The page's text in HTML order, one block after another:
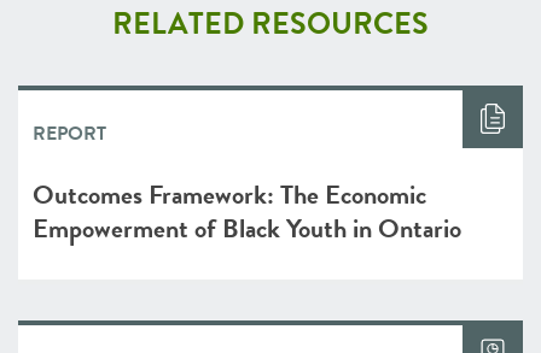
RELATED RESOURCES
REPORT
Outcomes Framework: The Economic
Empowerment of Black Youth in Ontario